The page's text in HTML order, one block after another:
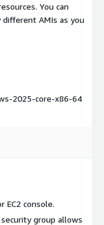
You can
different AMIs as you
2025-core-x86-64
EC2 console.
group allows